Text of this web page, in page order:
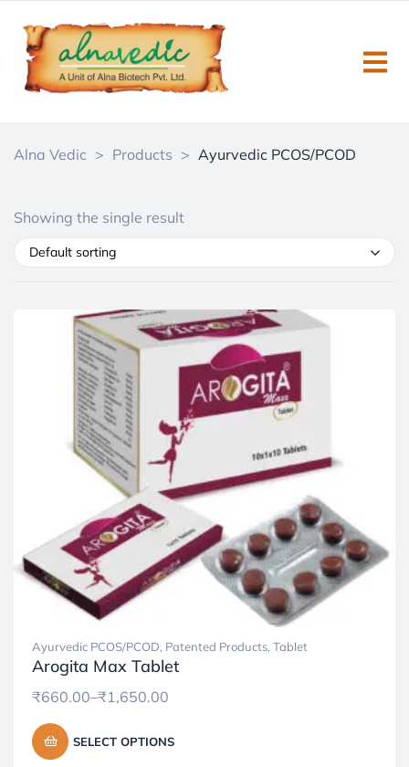
Alna Vedic > Products > Ayurvedic PCOS/PCOD
Showing the single result
Default sorting
Ayurvedic PCOS/PCOD, Patented Products, Tablet
Arogita Max Tablet
₹660.00–₹1,650.00
SELECT OPTIONS